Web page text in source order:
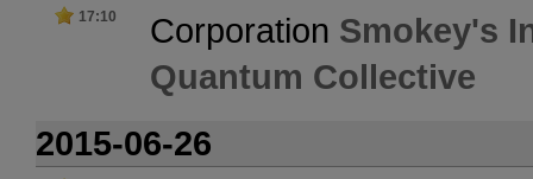
17:10 Corporation Smokey's
Quantum Collective
2015-06-26